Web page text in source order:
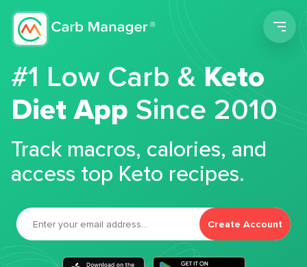
#1 Low Carb &Keto
Diet App Since 2010
Track macros, calories, and
access top Keto recipes.
Create Account